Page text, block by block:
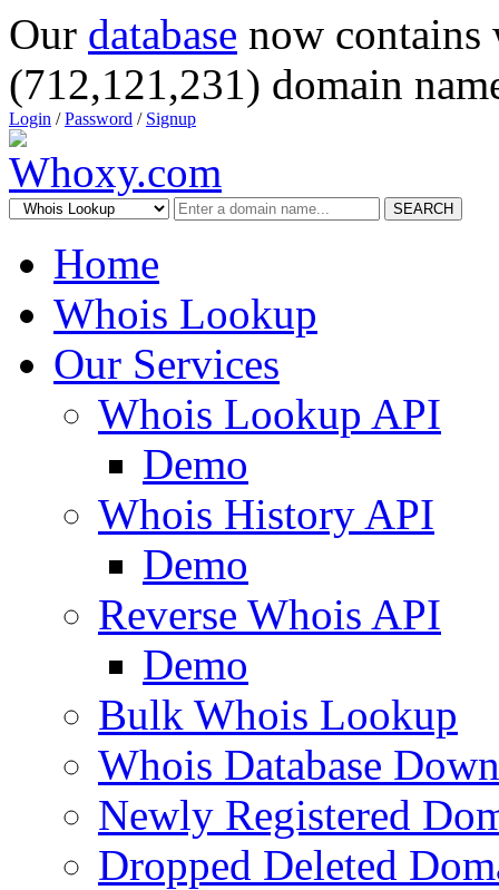
Our database now
(712,121,231) domain
Login /Password / Signup
SEARCH
Home
Whois Lookup
Our Services
Whois Lookup API
Demo
Whois History API
Demo
Reverse Whois API
Demo
Bulk Whois Lookup
Whois Database
Newly Registered
Dropped Deleted